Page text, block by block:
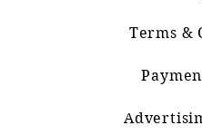
Terms &